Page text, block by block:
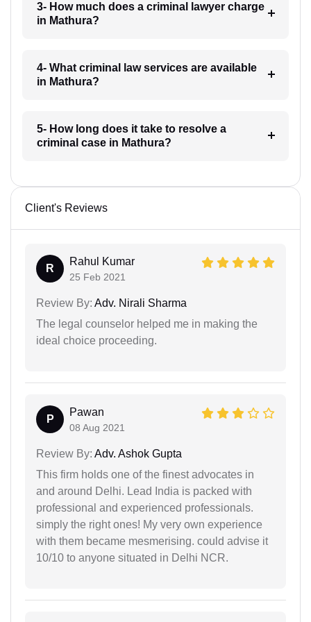
3- How much does a criminal lawyer charge
in Mathura?
4- What criminal law services are available
in Mathura?
5- How long does it take to resolve a
criminal case in Mathura?
Client's Reviews
R
Rahul Kumar
25 Feb 2021
Review By: Adv. Nirali Sharma
The legal counselor helped me in making the
ideal choice proceeding.
P
Pawan
08 Aug 2021
Review By: Adv. Ashok Gupta
This firm holds one of the finest advocates in
and around Delhi. Lead India is packed with
professional and experienced professionals.
simply the right ones! My very own experience
with them became mesmerising. could advise it
10/10 to anyone situated in Delhi NCR.